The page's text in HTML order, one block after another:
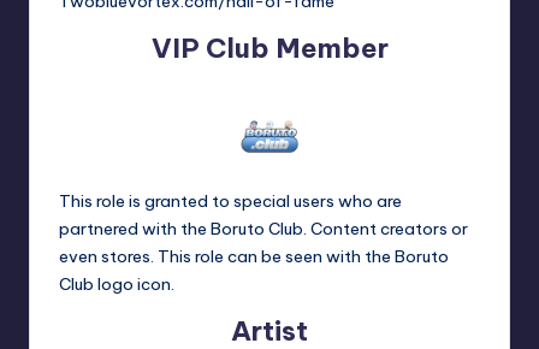
VIP Club Member
This role is granted to special users who are
partnered with the Boruto Club. Content creators or
even stores. This role can be seen with the Boruto
Club logo icon.
Artist